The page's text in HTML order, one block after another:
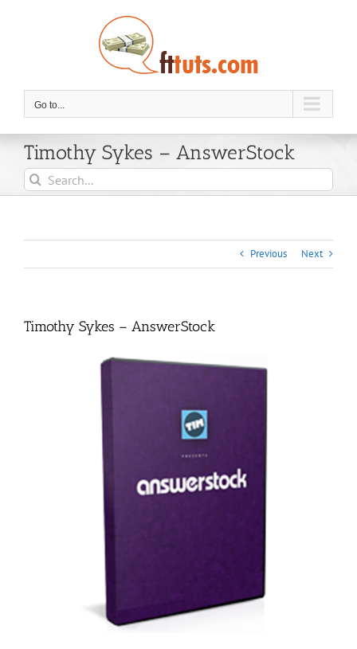
Go to...
Timothy Sykes – AnswerStock
Search
for:
Previous Next
Timothy Sykes – AnswerStock